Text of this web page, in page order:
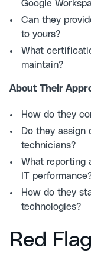
Google
Can they
to yours?
What
maintain?
About Their
How do they
Do they assign
technicians?
What reporting
IT
How do they
technologies?
Red